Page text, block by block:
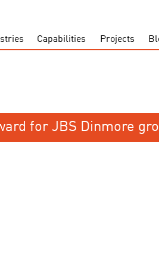
Capabilities Projects
for JBS Dinmore